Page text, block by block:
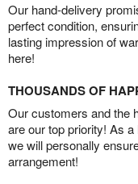
Our hand-delivery
perfect condition,
lasting impression of
here!
THOUSANDS OF
Our customers and the
are our top priority! As
we will personally
arrangement!